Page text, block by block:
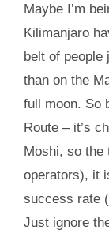
Maybe I’m
Kilimanjaro
belt of people
than on the
full moon. So
Route – it’s
Moshi, so the
operators), it
success rate
Just ignore